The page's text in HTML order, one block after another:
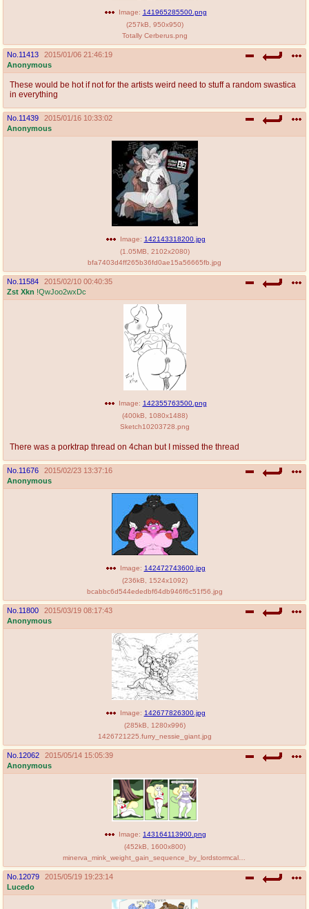
Image: 141965285500.png
(257kB 950x950)
Totally Cerberus.png
No. 11413
2015/01/06 21:46:19
Anonymous
These would be hot if not for the artists weird need to stuff a random swastica
in everything
No. 11439
2015/01/16 10:33:02
Anonymous
Image: 142143318200.jpg
(1.05MB 2102x2080)
bfa7403d4ff265b36fd0ae15a56665fb.jpg
No. 11584
2015/02/10 00:40:35
Zst Xkn !QwJoo2wxDc
Image: 142355763500.png
(400kB 1080x1488)
Sketch10203728.png
There was a porktrap thread on 4chan but I missed the thread
No. 11676
2015/02/23 13:37:16
Anonymous
Image: 142472743600.jpg
(236kB 1524x1092)
bcabbc6d544ededbf64db946f6c51f56.jpg
No. 11800
2015/03/19 08:17:43
Anonymous
Image: 142677826300.jpg
(285kB 1280x996)
1426721225.furry_nessie_giant.jpg
No. 12062
2015/05/14 15:05:39
Anonymous
Image: 143164113900.png
(452kB 1600x800)
No. 12079
2015/05/19 19:23:14
Lucedo